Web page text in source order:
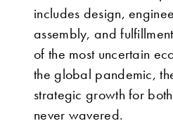
includes design,
assembly, and
of the most uncertain
the global pandemic,
strategic growth for
never wavered.